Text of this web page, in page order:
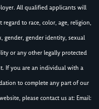
All qualified applicants will
to race, color, age, religion,
gender, gender identity, sexual
or any other legally protected
If you are an individual with a
to complete any part of our
please contact us at: Email: